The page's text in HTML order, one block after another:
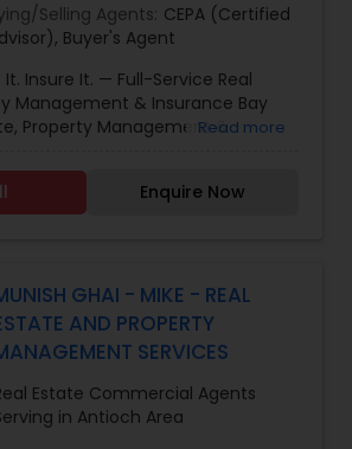
Selling Agents: CEPA (Certified
, Buyer's Agent
Insure It. — Full-Service Real
Management & Insurance Bay
Property Management &
Advisor Eminent Valley
Valley Insurance Agency
of Bay Area real estate
and real estate expertise to
As a former tech
full-service Real Estate
Manager, and Insurance Advisor,
closed $110M+ in real
and helped countless clients
and lifestyle goals
Read more
Enquire Now
GHAI - MIKE - REAL
AND PROPERTY
SERVICES
Estate Commercial Agents
in Antioch Area